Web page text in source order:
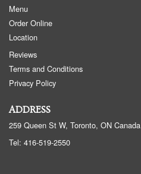
Menu
Order Online
Location
Reviews
Terms and Conditions
Privacy Policy
ADDRESS
259 Queen St W, Toronto, ON Canada
Tel: 416-519-2550